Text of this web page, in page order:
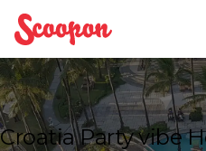
Scoopon
Croatia Party vibe